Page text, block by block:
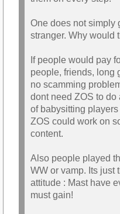
One does not simply
stranger. Why would
If people would pay
people, friends, long
no scamming
dont need ZOS to do
of babysitting
ZOS could work on
content.
Also people played
WW or vamp. Its just
attitude : Mast have
must gain!